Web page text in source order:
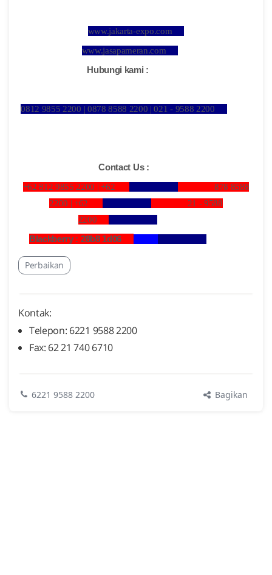
www.jakarta-expo.com
www.jasapameran.com
Hubungi kami :
0812 9855 2200 | 0878 8588 2200 | 021 - 9588 2200
Contact Us :
+62 812 9855 2200 |+62
878 8588
2200 | +62
21 - 9588
2200
Blackberry : 28b8 1d06
Perbaikan
Kontak:
Telepon: 6221 9588 2200
Fax: 62 21 740 6710
6221 9588 2200 Bagikan